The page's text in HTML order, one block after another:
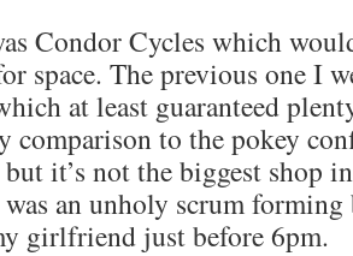
Condor Cycles which
space. The previous one I
at least guaranteed
comparison to the pokey
it’s not the biggest shop
was an unholy scrum
girlfriend just before 6pm.